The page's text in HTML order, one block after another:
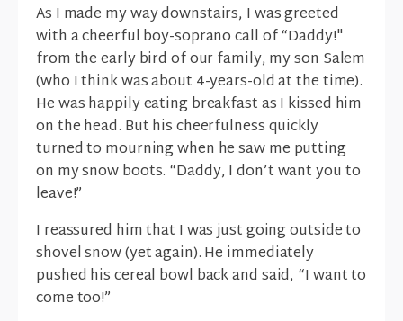
As I made my way downstairs, I was greeted
with a cheerful boy-soprano call of “Daddy!"
from the early bird of our family, my son Salem
(who I think was about 4-years-old at the time).
He was happily eating breakfast as I kissed him
on the head. But his cheerfulness quickly
turned to mourning when he saw me putting
on my snow boots. “Daddy, I don’t want you to
leave!”
I reassured him that I was just going outside to
shovel snow (yet again). He immediately
pushed his cereal bowl back and said, “I want to
come too!”